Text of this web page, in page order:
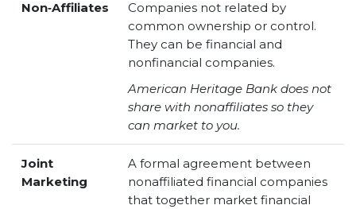
Non‑Affiliates
Companies not related by
common ownership or control.
They can be financial and
nonfinancial companies.
American Heritage Bank does not
share with nonaffiliates so they
can market to you.
Joint
Marketing
A formal agreement between
nonaffiliated financial companies
that together market financial